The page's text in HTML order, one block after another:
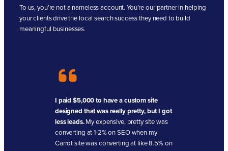
To us, you’re not a nameless account. You’re our partner in helping
your clients drive the local search success they need to build
meaningful businesses.
I paid $5,000 to have a custom site
designed that was really pretty, but I got
less leads.My expensive, pretty site was
converting at 1-2% on SEO when my
Carrot site was converting at like 8.5% on